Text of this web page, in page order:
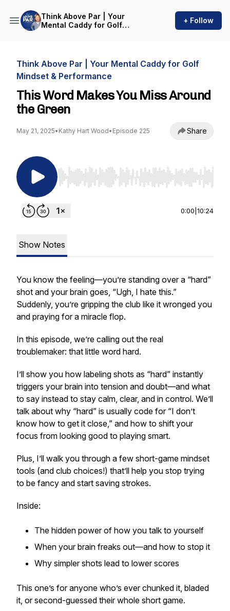
Think Above Par | Your
Mental Caddy for Golf
+ Follow
Think Above Par | Your Mental Caddy for Golf
Mindset & Performance
This Word Makes You Miss Around
the Green
May 21, 2025• Kathy Hart Wood• Episode 225 Share
Use Left/Right to seek, Home/End to jump to
0:00 10:24
Show Notes
You know the feeling—you’re standing over a “hard”
shot and your brain goes, “Ugh, I hate this.”
Suddenly, you’re gripping the club like it wronged you
and praying for a miracle flop.
In this episode, we’re calling out the real
troublemaker: that little word hard.
I’ll show you how labeling shots as “hard” instantly
triggers your brain into tension and doubt—and what
to say instead to stay calm, clear, and in control. We’ll
talk about why “hard” is usually code for “I don’t
know how to get it close,” and how to shift your
focus from looking good to playing smart.
Plus, I’ll walk you through a few short-game mindset
tools (and club choices!) that’ll help you stop trying
to be fancy and start saving strokes.
Inside:
The hidden power of how you talk to yourself
When your brain freaks out—and how to stop it
Why simpler shots lead to lower scores
This one’s for anyone who’s ever chunked it, bladed
it, or second-guessed their whole short game.